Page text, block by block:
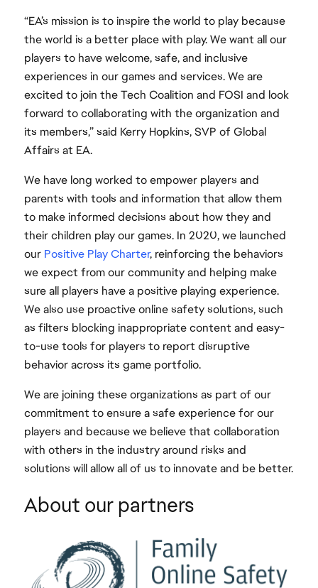
“EA’s mission is to inspire the world to play because
the world is a better place with play. We want all our
players to have welcome, safe, and inclusive
experiences in our games and services. We are
excited to join the Tech Coalition and FOSI and look
forward to collaborating with the organization and
its members,” said Kerry Hopkins, SVP of Global
Affairs at EA.
We have long worked to empower players and
parents with tools and information that allow them
to make informed decisions about how they and
their children play our games. In 2020, we launched
our Positive Play Charter, reinforcing the behaviors
we expect from our community and helping make
sure all players have a positive playing experience.
We also use proactive online safety solutions, such
as filters blocking inappropriate content and easy-
to-use tools for players to report disruptive
behavior across its game portfolio.
We are joining these organizations as part of our
commitment to ensure a safe experience for our
players and because we believe that collaboration
with others in the industry around risks and
solutions will allow all of us to innovate and be better.
About our partners